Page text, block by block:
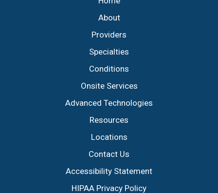
About
Providers
Specialties
Conditions
Onsite Services
Advanced Technologies
Resources
Locations
Contact Us
Accessibility Statement
HIPAA Privacy Policy